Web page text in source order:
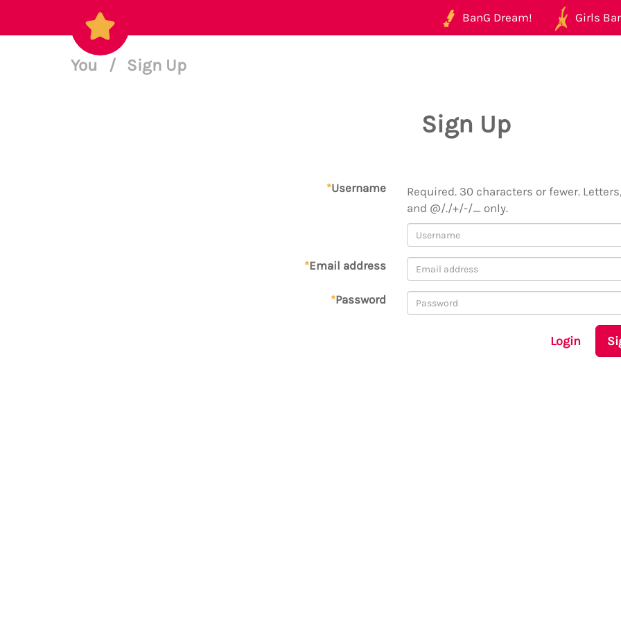
BanG Dream! Girls
You / Sign Up
Sign Up
*Username
Required. 30 characters or fewer.
and @/./+/-/_ only.
*Email address
*Password
Login